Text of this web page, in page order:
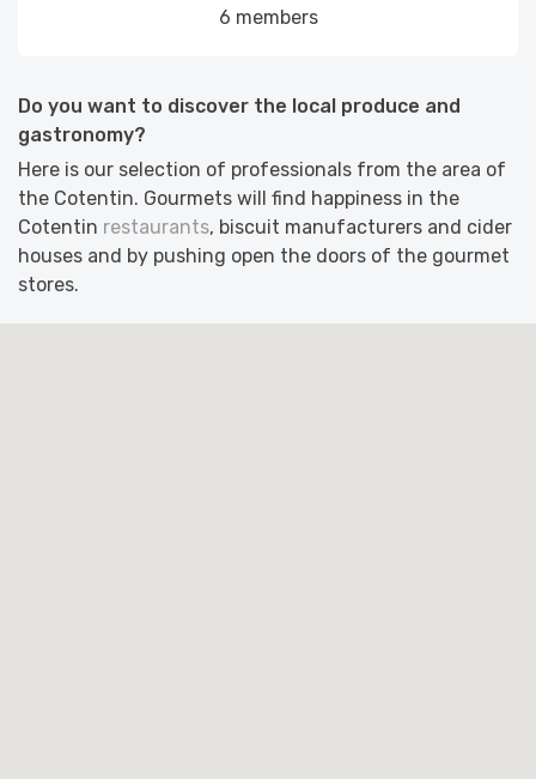
6 members
Do you want to discover the local produce and
gastronomy?
Here is our selection of professionals from the area of
the Cotentin. Gourmets will find happiness in the
Cotentin restaurants, biscuit manufacturers and cider
houses and by pushing open the doors of the gourmet
stores.